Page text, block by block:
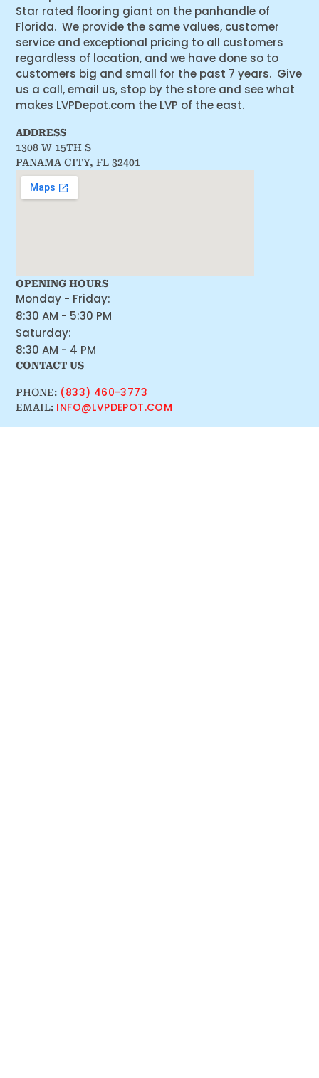
Star rated flooring giant on the panhandle of
Florida. We provide the same values, customer
service and exceptional pricing to all customers
regardless of location, and we have done so to
customers big and small for the past 7 years. Give
us a call, email us, stop by the store and see what
makes LVPDepot.com the LVP of the east.
ADDRESS
1308 W 15TH S
PANAMA CITY, FL 32401
OPENING HOURS
Monday - Friday:
8:30 AM - 5:30 PM
Saturday:
8:30 AM - 4 PM
CONTACT US
PHONE: (833) 460-3773
EMAIL: INFO@LVPDEPOT.COM